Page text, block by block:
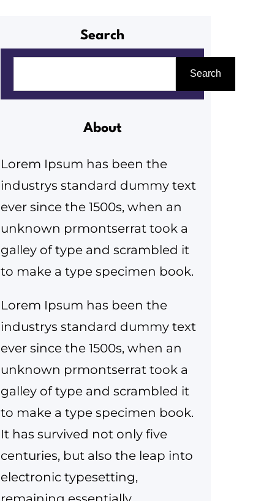
Search
r
é
s
Search
About
Lorem Ipsum has been the
industrys standard dummy text
ever since the 1500s, when an
unknown prmontserrat took a
galley of type and scrambled it
to make a type specimen book.
Lorem Ipsum has been the
industrys standard dummy text
ever since the 1500s, when an
unknown prmontserrat took a
galley of type and scrambled it
to make a type specimen book.
It has survived not only five
centuries, but also the leap into
electronic typesetting,